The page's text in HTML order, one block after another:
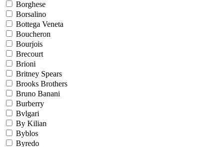
Borghese
Borsalino
Bottega Veneta
Boucheron
Bourjois
Brecourt
Brioni
Britney Spears
Brooks Brothers
Bruno Banani
Burberry
Bvlgari
By Kilian
Byblos
Byredo